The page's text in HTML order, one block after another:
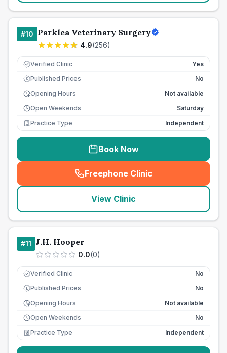
#10 Parklea Veterinary Surgery
4.9(256)
Verified Clinic Yes
£ Published Prices
No
Opening Hours
Not available
Open Weekends
Saturday
Practice Type
Independent
Book Now
Freephone Clinic
(seo_lab_card_freephone
View Clinic
#11 J.H. Hooper
0.0(0)
Verified Clinic No
£ Published Prices
No
Opening Hours
Not available
Open Weekends
No
Practice Type
Independent